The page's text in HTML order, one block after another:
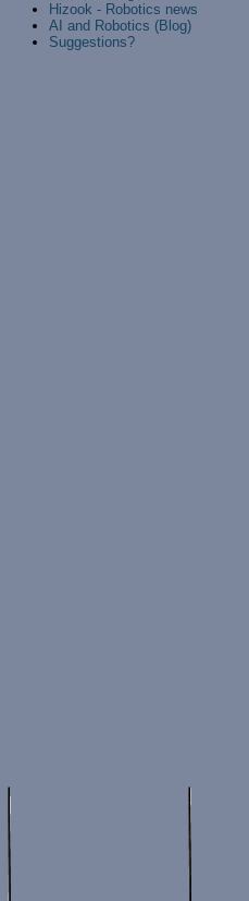
Hizook - Robotics news
AI and Robotics (Blog)
Suggestions?